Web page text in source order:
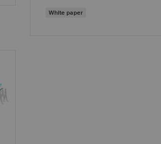
White paper